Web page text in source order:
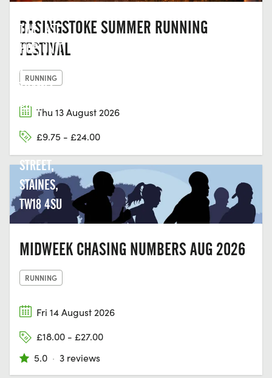
BASINGSTOKE SUMMER RUNNING
FESTIVAL
RUNNING
Thu 13 August 2026
£9.75 - £24.00
THE LAST
HOP, UNIT
2,
THAMES
EDGE
COURT,
CLARENCE
STREET,
STAINES,
TW18 4SU
MIDWEEK CHASING NUMBERS AUG 2026
RUNNING
Fri 14 August 2026
£18.00 - £27.00
5.0 · 3 reviews